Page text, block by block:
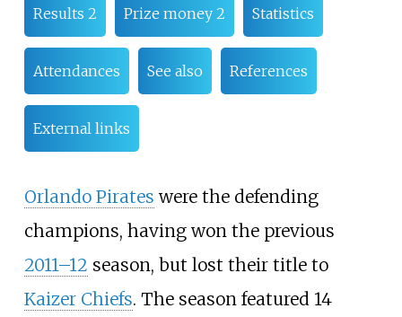
Results 2 Prize money 2 Statistics
Attendances See also References
External links
Orlando Pirates were the defending
champions, having won the previous
2011–12 season, but lost their title to
Kaizer Chiefs. The season featured 14